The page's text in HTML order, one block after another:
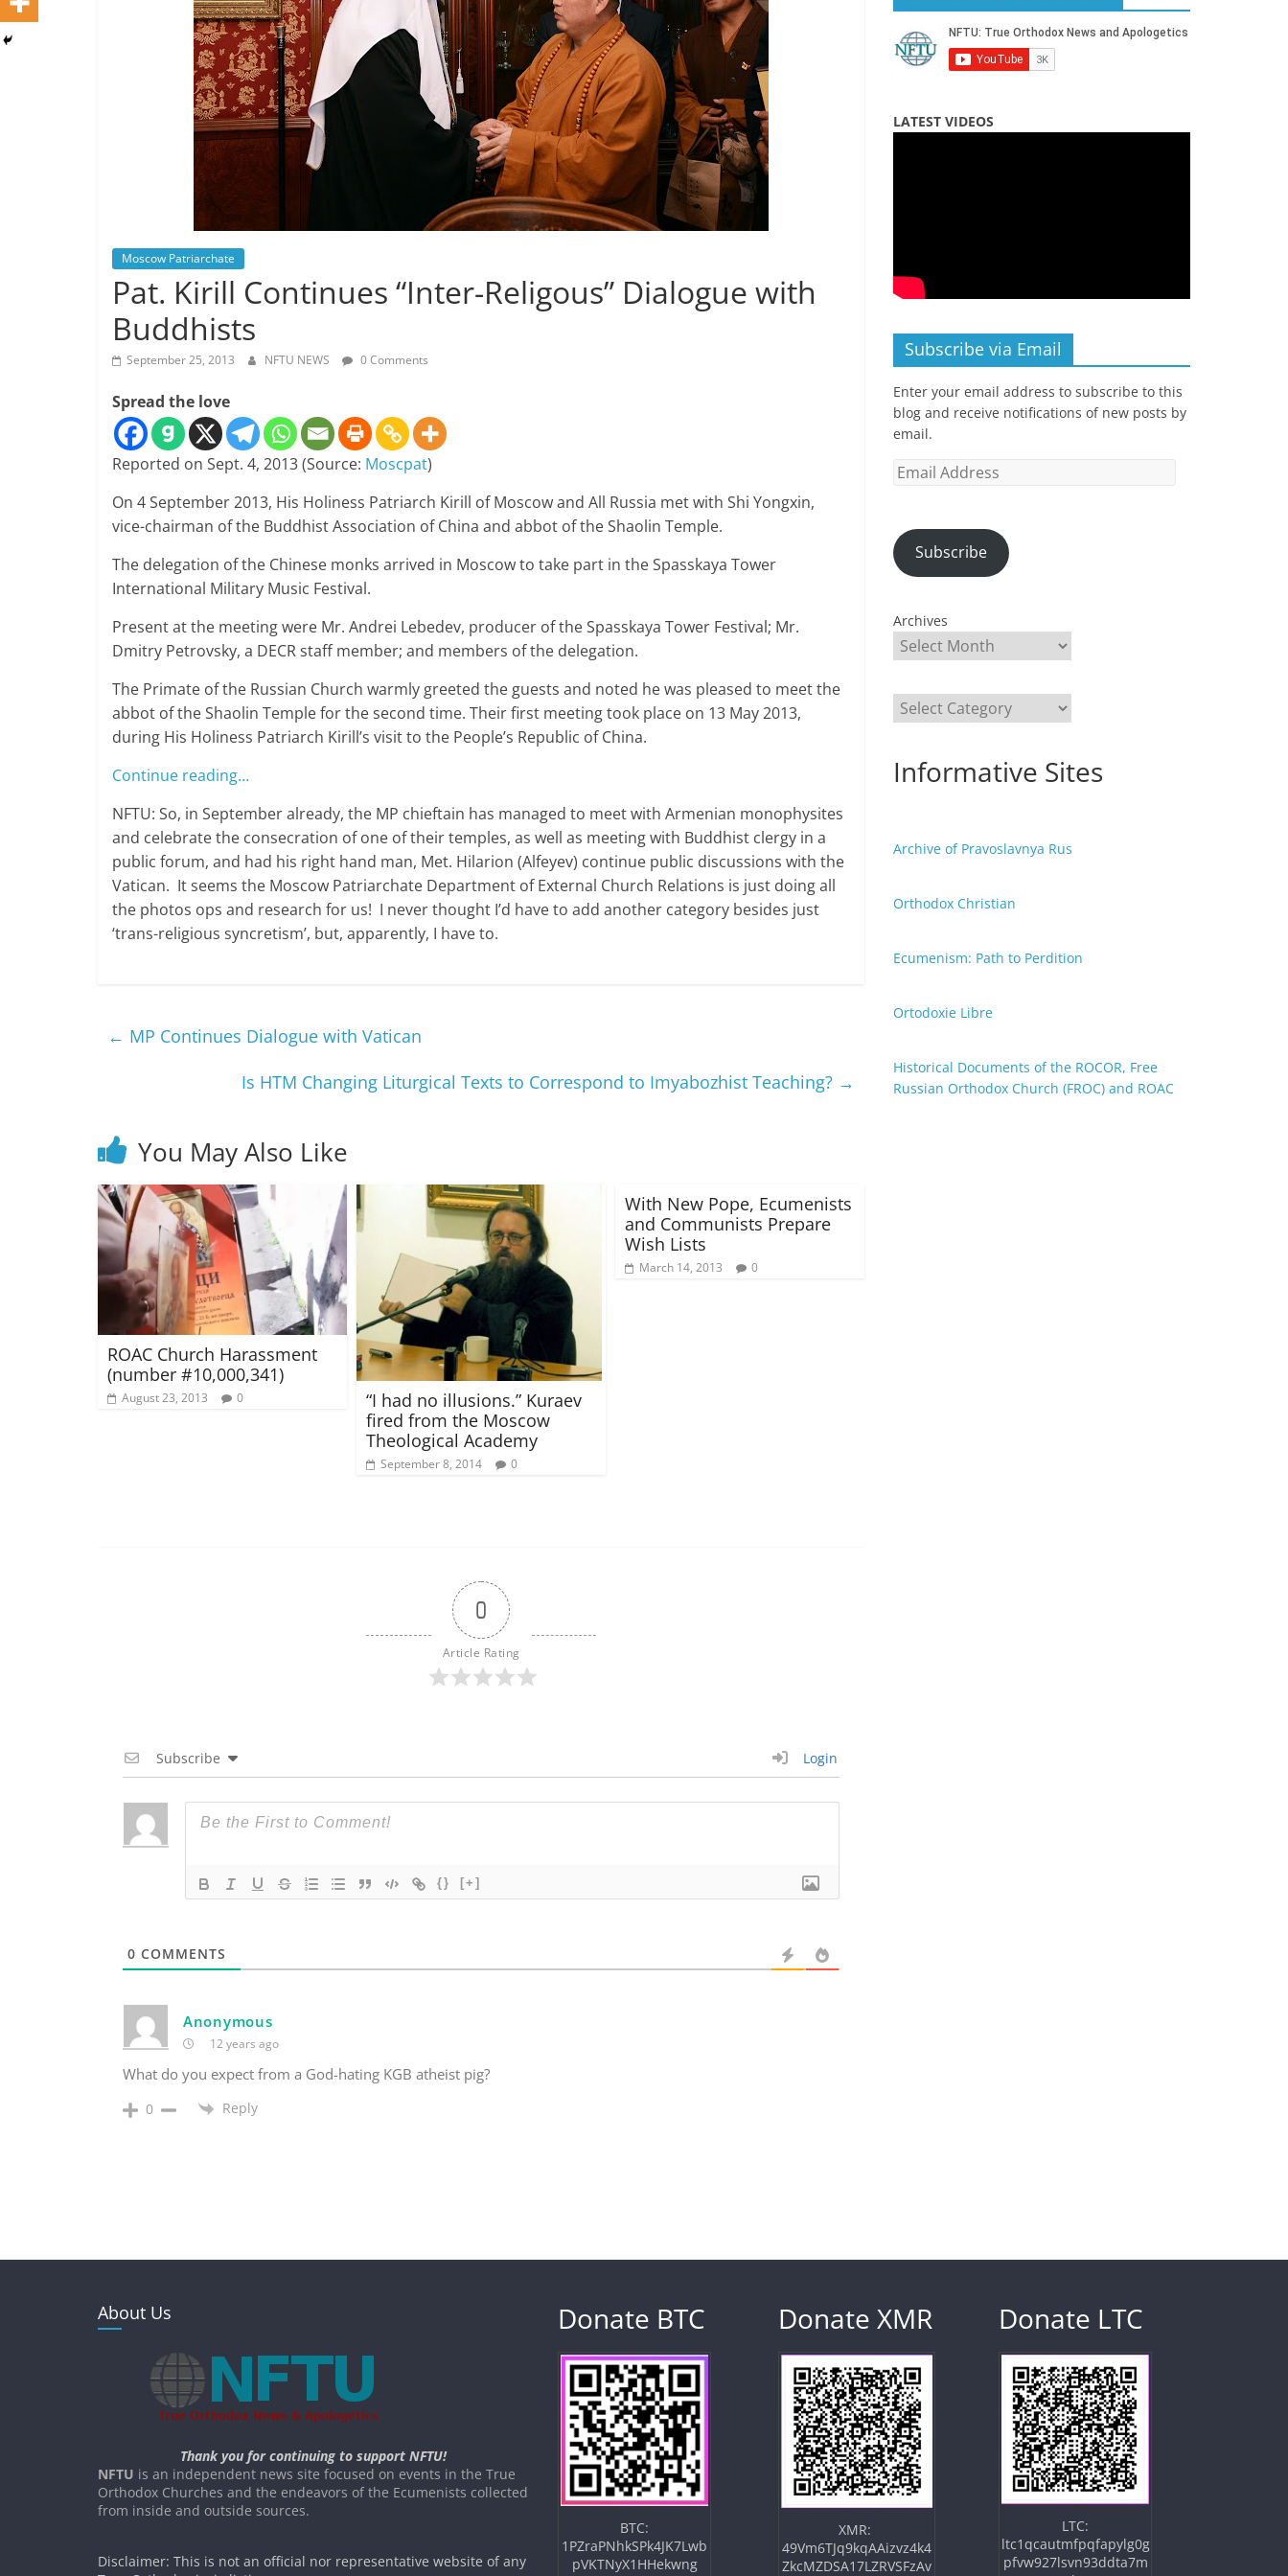
Moscow Patriarchate
Pat. Kirill Continues “Inter-Religous” Dialogue with
Buddhists
September 25, 2013 NFTU NEWS 0 Comments
Spread the love
Reported on Sept. 4, 2013 (Source: Moscpat)
On 4 September 2013, His Holiness Patriarch Kirill of Moscow and All Russia met with Shi Yongxin,
vice-chairman of the Buddhist Association of China and abbot of the Shaolin Temple.
The delegation of the Chinese monks arrived in Moscow to take part in the Spasskaya Tower
International Military Music Festival.
Present at the meeting were Mr. Andrei Lebedev, producer of the Spasskaya Tower Festival; Mr.
Dmitry Petrovsky, a DECR staff member; and members of the delegation.
The Primate of the Russian Church warmly greeted the guests and noted he was pleased to meet the
abbot of the Shaolin Temple for the second time. Their first meeting took place on 13 May 2013,
during His Holiness Patriarch Kirill’s visit to the People’s Republic of China.
Continue reading…
NFTU: So, in September already, the MP chieftain has managed to meet with Armenian monophysites
and celebrate the consecration of one of their temples, as well as meeting with Buddhist clergy in a
public forum, and had his right hand man, Met. Hilarion (Alfeyev) continue public discussions with the
Vatican. It seems the Moscow Patriarchate Department of External Church Relations is just doing all
the photos ops and research for us! I never thought I’d have to add another category besides just
‘trans-religious syncretism’, but, apparently, I have to.
← MP Continues Dialogue with Vatican
Is HTM Changing Liturgical Texts to Correspond to Imyabozhist Teaching? →
You May Also Like
ROAC Church Harassment
(number #10,000,341)
August 23, 2013 0
“I had no illusions.” Kuraev
fired from the Moscow
Theological Academy
September 8, 2014 0
With New Pope, Ecumenists
and Communists Prepare
Wish Lists
March 14, 2013 0
0
Article Rating
Subscribe Login
{} [+]
0 COMMENTS
Anonymous
12 years ago
What do you expect from a God-hating KGB atheist pig?
0 Reply
LATEST VIDEOS
Subscribe via Email
Enter your email address to subscribe to this
blog and receive notifications of new posts by
email.
Email
Subscribe
Archives
Categories
Informative Sites
Archive of Pravoslavnya Rus
Orthodox Christian
Ecumenism: Path to Perdition
Ortodoxie Libre
Historical Documents of the ROCOR, Free
Russian Orthodox Church (FROC) and ROAC
About Us
Thank you for continuing to support NFTU!
NFTU is an independent news site focused on events in the True
Orthodox Churches and the endeavors of the Ecumenists collected
from inside and outside sources.
Disclaimer: This is not an official nor representative website of any
Donate BTC
BTC:
1PZraPNhkSPk4JK7Lwb
pVKTNyX1HHekwng
Donate XMR
XMR:
49Vm6TJq9kqAAizvz4k4
ZkcMZDSA17LZRVSFzAv
Donate LTC
LTC:
ltc1qcautmfpqfapylg0g
pfvw927lsvn93ddta7m